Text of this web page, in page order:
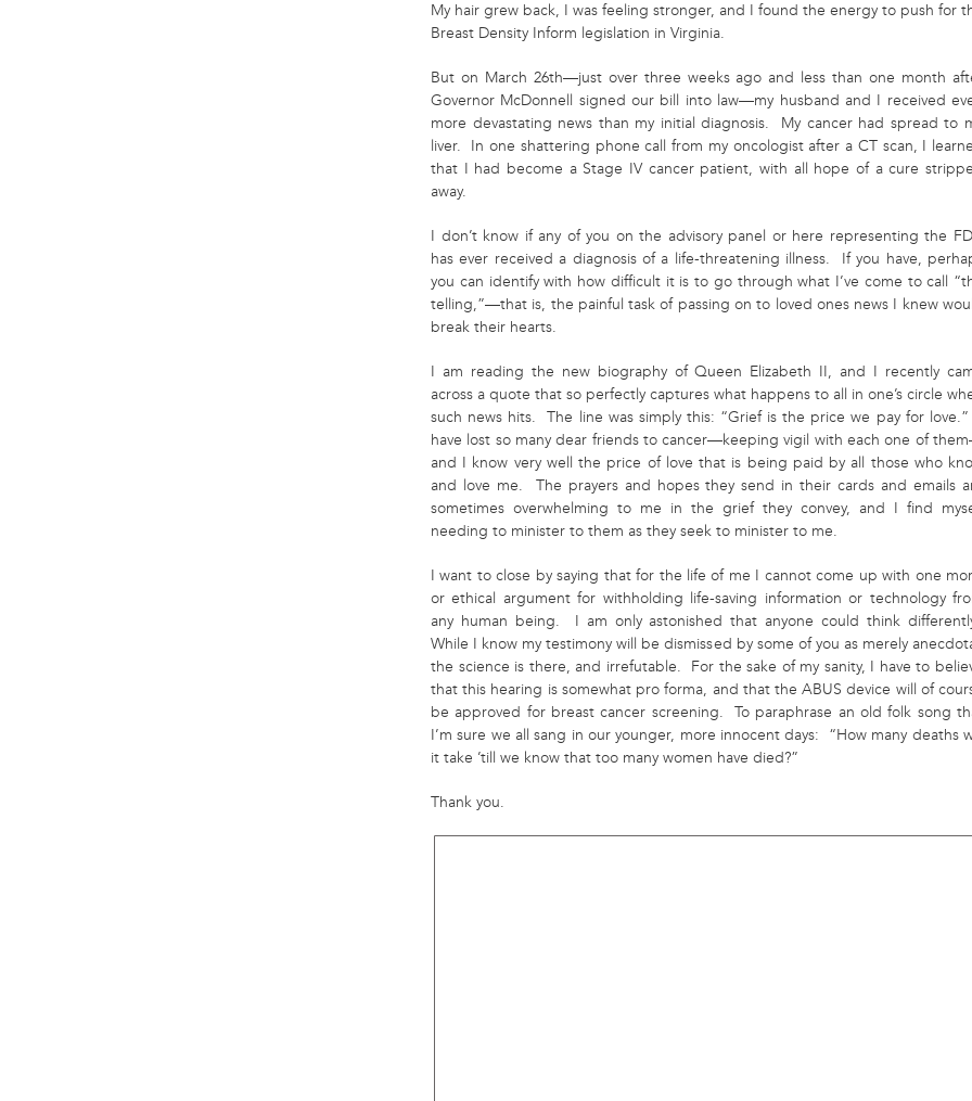
My hair grew back, I was feeling stronger, and I found the energy to push for
Breast Density Inform legislation in Virginia.
But on March 26th—just over three weeks ago and less than one month
Governor McDonnell signed our bill into law—my husband and I received
more devastating news than my initial diagnosis. My cancer had spread to
liver. In one shattering phone call from my oncologist after a CT scan, I
that I had become a Stage IV cancer patient, with all hope of a cure
away.
I don’t know if any of you on the advisory panel or here representing the
has ever received a diagnosis of a life-threatening illness. If you have,
you can identify with how difficult it is to go through what I’ve come to call
telling,”—that is, the painful task of passing on to loved ones news I knew
break their hearts.
I am reading the new biography of Queen Elizabeth II, and I recently
across a quote that so perfectly captures what happens to all in one’s circle
such news hits. The line was simply this: “Grief is the price we pay for
have lost so many dear friends to cancer—keeping vigil with each one of
and I know very well the price of love that is being paid by all those who
and love me. The prayers and hopes they send in their cards and emails
sometimes overwhelming to me in the grief they convey, and I find
needing to minister to them as they seek to minister to me.
I want to close by saying that for the life of me I cannot come up with one
or ethical argument for withholding life-saving information or technology
any human being. I am only astonished that anyone could think
While I know my testimony will be dismissed by some of you as merely
the science is there, and irrefutable. For the sake of my sanity, I have to
that this hearing is somewhat pro forma, and that the ABUS device will of
be approved for breast cancer screening. To paraphrase an old folk song
I’m sure we all sang in our younger, more innocent days: “How many deaths
it take ’till we know that too many women have died?”
Thank you.